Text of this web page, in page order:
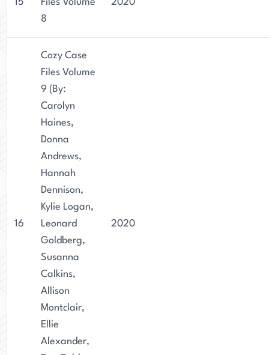
15
Files Volume
8
2020
16
Cozy Case
Files Volume
9 (By:
Carolyn
Haines,
Donna
Andrews,
Hannah
Dennison,
Kylie Logan,
Leonard
Goldberg,
Susanna
Calkins,
Allison
Montclair,
Ellie
Alexander,
2020